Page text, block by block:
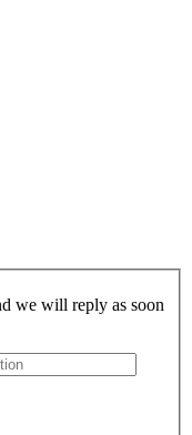
we will reply as soon